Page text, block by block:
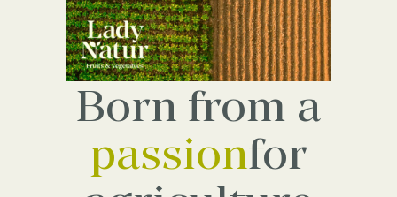
Born from a
passionfor